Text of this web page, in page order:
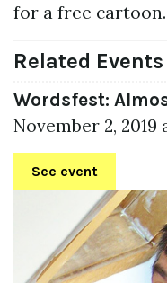
for a free
Related Events
Wordsfest:
November 2, 2019
See event